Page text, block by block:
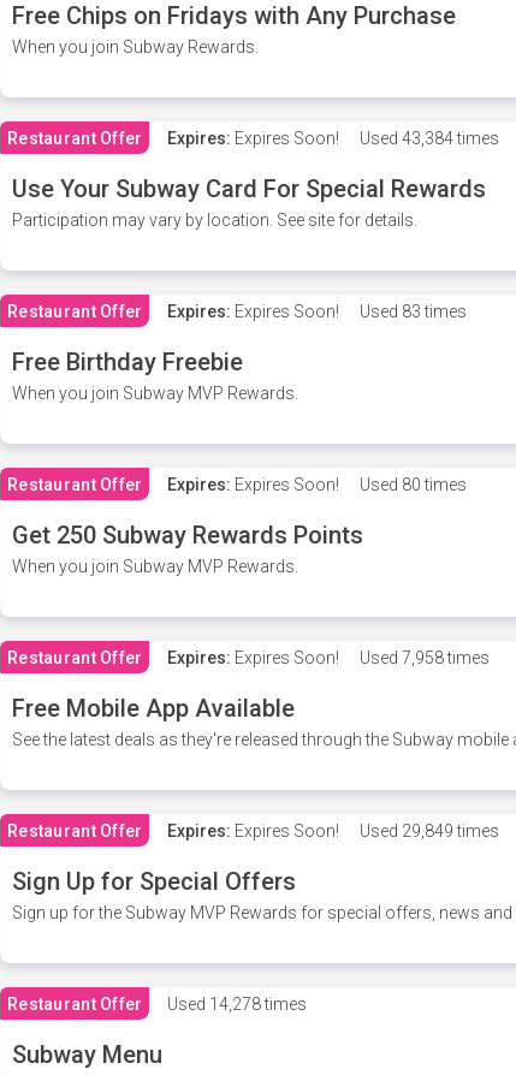
Free Chips on Fridays with Any Purchase
When you join Subway Rewards.
Restaurant Offer Expires: Expires Soon! Used 43,384 times
Use Your Subway Card For Special Rewards
Participation may vary by location. See site for details.
Restaurant Offer Expires: Expires Soon! Used 83 times
Free Birthday Freebie
When you join Subway MVP Rewards.
Restaurant Offer Expires: Expires Soon! Used 80 times
Get 250 Subway Rewards Points
When you join Subway MVP Rewards.
Restaurant Offer Expires: Expires Soon! Used 7,958 times
Free Mobile App Available
See the latest deals as they're released through the Subway mobile
Restaurant Offer Expires: Expires Soon! Used 29,849 times
Sign Up for Special Offers
Sign up for the Subway MVP Rewards for special offers, news and
Restaurant Offer Used 14,278 times
Subway Menu